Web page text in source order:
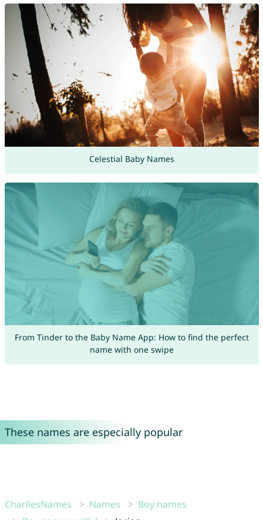
Celestial Baby Names
From Tinder to the Baby Name App: How to find the perfect
name with one swipe
These names are especially popular
CharliesNames Names
Boy names